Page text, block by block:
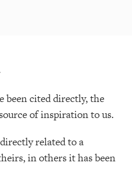
been cited directly, the
of inspiration to us.
related to a
in others it has been